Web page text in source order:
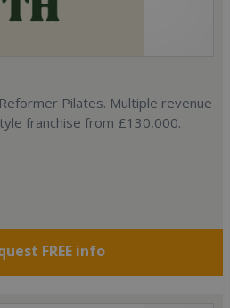
Pilates. Multiple revenue
franchise from £130,000.
FREE info